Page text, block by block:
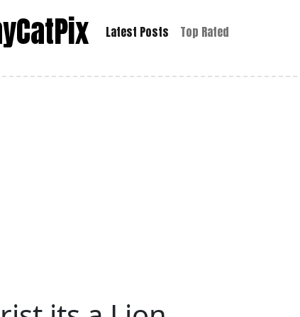
CatPix Latest Posts Top Rated